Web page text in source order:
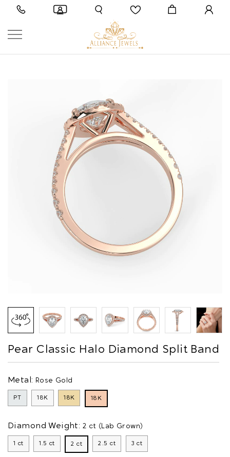
Pear Classic Halo Diamond Split Band
Metal: Rose Gold
PT 18K 18K 18K
Diamond Weight: 2 ct (Lab Grown)
1 ct 1.5 ct 2 ct 2.5 ct 3 ct